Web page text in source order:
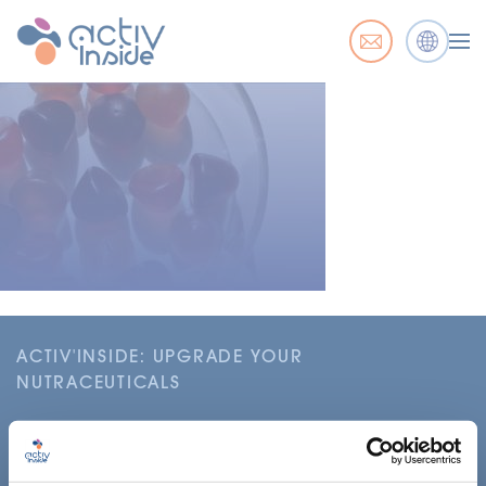
ACTIV'INSIDE: UPGRADE YOUR
NUTRACEUTICALS